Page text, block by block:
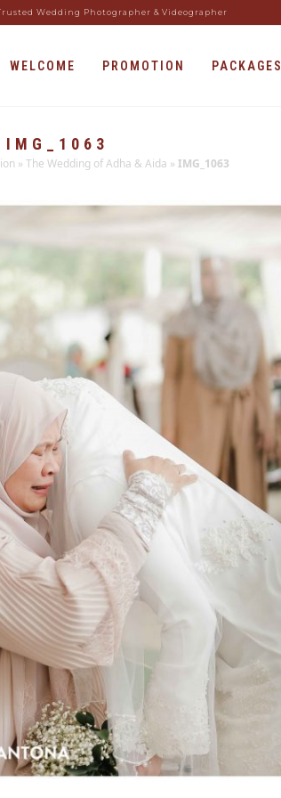
Wedding Photographer & Videographer
WELCOME PROMOTION PACKAGES
IMG_1063
» The Wedding of Adha & Aida » IMG_1063